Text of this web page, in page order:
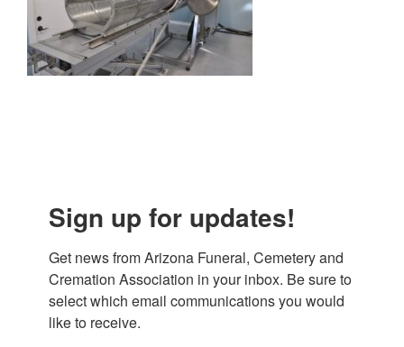
Sign up for updates!
Get news from Arizona Funeral, Cemetery and
Cremation Association in your inbox. Be sure to
select which email communications you would
like to receive.